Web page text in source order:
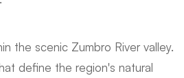
the scenic Zumbro River valley.
define the region's natural